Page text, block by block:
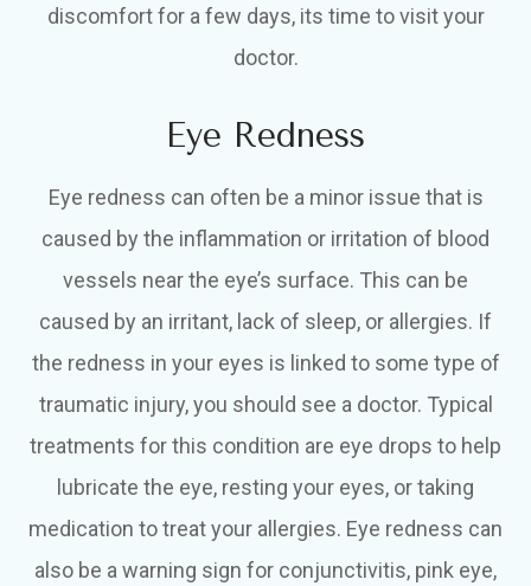
discomfort for a few days, its time to visit your
doctor.
Eye Redness
Eye redness can often be a minor issue that is
caused by the inflammation or irritation of blood
vessels near the eye’s surface. This can be
caused by an irritant, lack of sleep, or allergies. If
the redness in your eyes is linked to some type of
traumatic injury, you should see a doctor. Typical
treatments for this condition are eye drops to help
lubricate the eye, resting your eyes, or taking
medication to treat your allergies. Eye redness can
also be a warning sign for conjunctivitis, pink eye,